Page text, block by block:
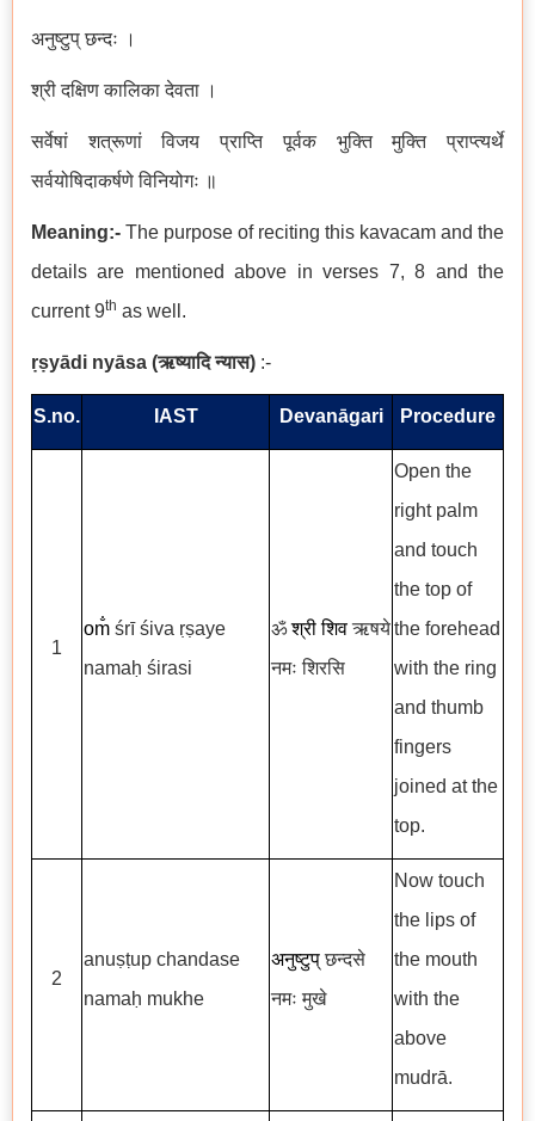
अनुष्टुप् छन्दः ।
श्री दक्षिण कालिका देवता ।
सर्वेषां शत्रूणां विजय प्राप्ति पूर्वक भुक्ति मुक्ति प्राप्त्यर्थे
सर्वयोषिदाकर्षणे विनियोगः ॥
Meaning:- The purpose of reciting this kavacam and the
details are mentioned above in verses 7, 8 and the
current 9th as well.
ṛṣyādi nyāsa (ऋष्यादि न्यास) :-
S.no. IAST Devanāgari Procedure
1
om̐ śrī śiva ṛṣaye
namaḥ śirasi
ॐश्री शिवऋषये
नमः शिरसि
Open the
right palm
and touch
the top of
the forehead
with the ring
and thumb
fingers
joined at the
top.
2
anuṣṭup chandase
namaḥ mukhe
अनुष्टुप्छन्दसे
नमः मुखे
Now touch
the lips of
the mouth
with the
above
mudrā.